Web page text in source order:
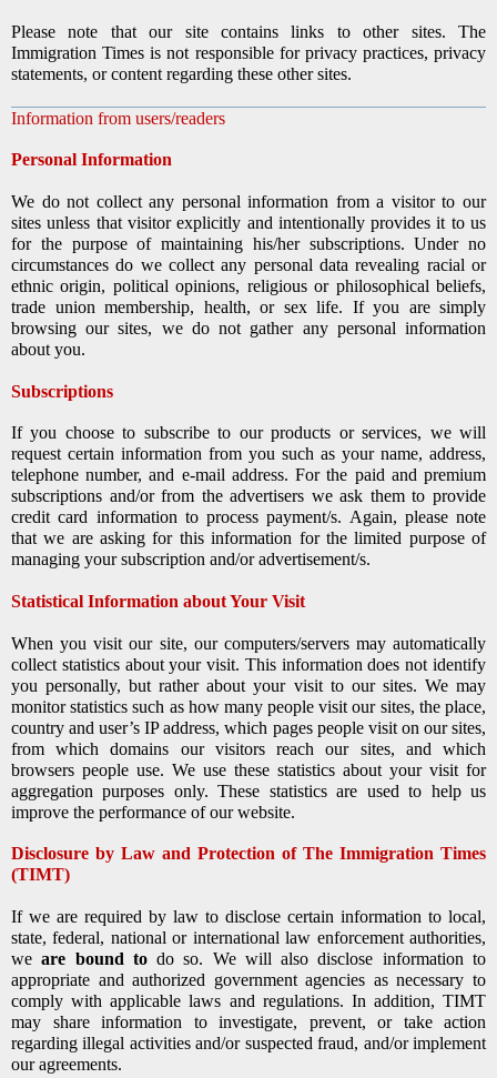
Please note that our site contains links to other sites. The
Immigration Times is not responsible for privacy practices, privacy
statements, or content regarding these other sites.
Information from users/readers
Personal Information
We do not collect any personal information from a visitor to our
sites unless that visitor explicitly and intentionally provides it to us
for the purpose of maintaining his/her subscriptions. Under no
circumstances do we collect any personal data revealing racial or
ethnic origin, political opinions, religious or philosophical beliefs,
trade union membership, health, or sex life. If you are simply
browsing our sites, we do not gather any personal information
about you.
Subscriptions
If you choose to subscribe to our products or services, we will
request certain information from you such as your name, address,
telephone number, and e-mail address. For the paid and premium
subscriptions and/or from the advertisers we ask them to provide
credit card information to process payment/s. Again, please note
that we are asking for this information for the limited purpose of
managing your subscription and/or advertisement/s.
Statistical Information about Your Visit
When you visit our site, our computers/servers may automatically
collect statistics about your visit. This information does not identify
you personally, but rather about your visit to our sites. We may
monitor statistics such as how many people visit our sites, the place,
country and user’s IP address, which pages people visit on our sites,
from which domains our visitors reach our sites, and which
browsers people use. We use these statistics about your visit for
aggregation purposes only. These statistics are used to help us
improve the performance of our website.
Disclosure by Law and Protection of The Immigration Times
(TIMT)
If we are required by law to disclose certain information to local,
state, federal, national or international law enforcement authorities,
weare bound todo so. We will also disclose information to
appropriate and authorized government agencies as necessary to
comply with applicable laws and regulations. In addition, TIMT
may share information to investigate, prevent, or take action
regarding illegal activities and/or suspected fraud, and/or implement
our agreements.